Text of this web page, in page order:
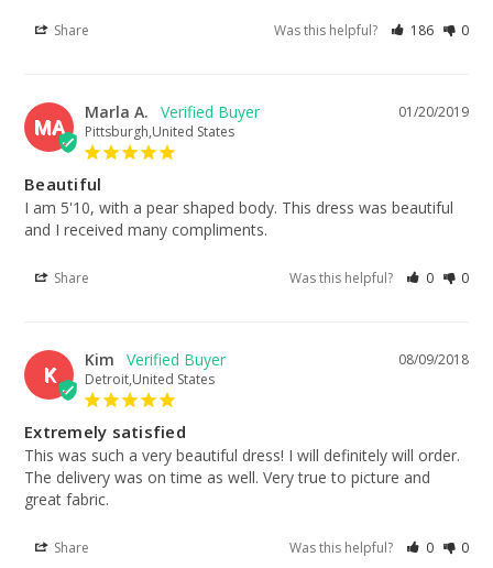
Share Was this helpful? 186 0
MA
01/20/2019
Marla A.
Pittsburgh,United States
Beautiful
I am 5'10, with a pear shaped body. This dress was beautiful
and I received many compliments.
Share Was this helpful? 0 0
K
08/09/2018
Kim
Detroit,United States
Extremely satisfied
This was such a very beautiful dress! I will definitely will order.
The delivery was on time as well. Very true to picture and
great fabric.
Share Was this helpful? 0 0